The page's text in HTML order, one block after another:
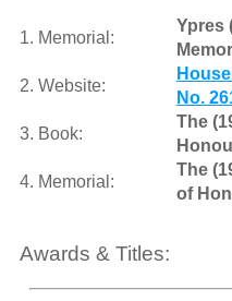
1. Memorial:
Ypres
2. Website:
No.
3. Book:
The
4. Memorial:
The
of
Awards & Titles: